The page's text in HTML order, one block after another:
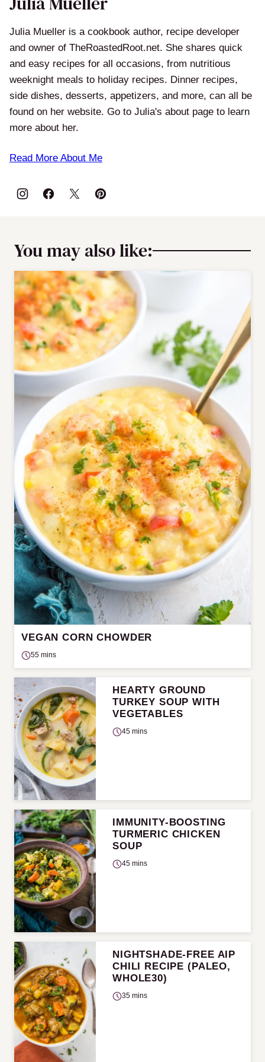
Julia Mueller is a cookbook author, recipe developer
and owner of TheRoastedRoot.net. She shares quick
and easy recipes for all occasions, from nutritious
weeknight meals to holiday recipes. Dinner recipes,
side dishes, desserts, appetizers, and more, can all be
found on her website. Go to Julia's about page to learn
more about her.
Read More About Me
You may also like:
VEGAN CORN CHOWDER
55 mins
HEARTY GROUND
TURKEY SOUP WITH
VEGETABLES
45 mins
IMMUNITY-BOOSTING
TURMERIC CHICKEN
SOUP
45 mins
NIGHTSHADE-FREE AIP
CHILI RECIPE (PALEO,
WHOLE30)
35 mins